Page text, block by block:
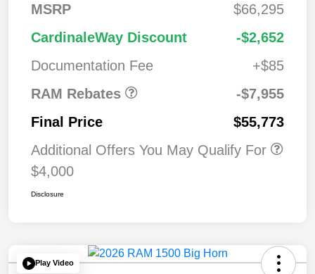
MSRP
$66,295
CardinaleWay Discount
-$2,652
Documentation Fee
+$85
RAM Rebates
2026 National
Standalone 12%
Below MSRP
$7,95
-$7,955
Final Price
$55,773
Additional Offers You May Qualify For
$4,000
Disclosure
Play Video